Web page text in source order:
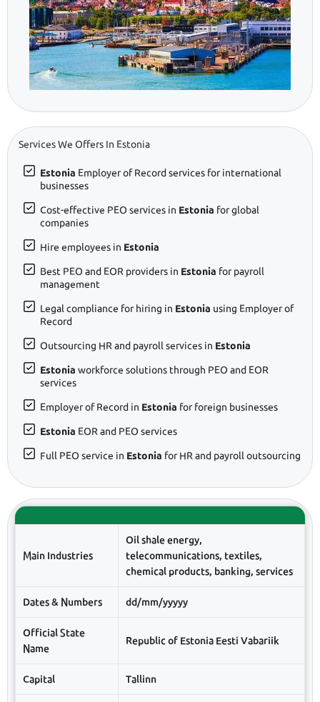
Services We Offers In Estonia
Estonia Employer of Record services for international
businesses
Cost-effective PEO services in Estonia for global
companies
Hire employees in Estonia
Best PEO and EOR providers in Estonia for payroll
management
Legal compliance for hiring in Estonia using Employer of
Record
Outsourcing HR and payroll services in Estonia
Estonia workforce solutions through PEO and EOR
services
Employer of Record in Estonia for foreign businesses
Estonia EOR and PEO services
Full PEO service in Estonia for HR and payroll outsourcing
Main Industries
Oil shale energy,
telecommunications, textiles,
chemical products, banking, services
Dates & Numbers dd/mm/yyyyy
Official State
Name
Republic of Estonia Eesti Vabariik
Capital Tallinn